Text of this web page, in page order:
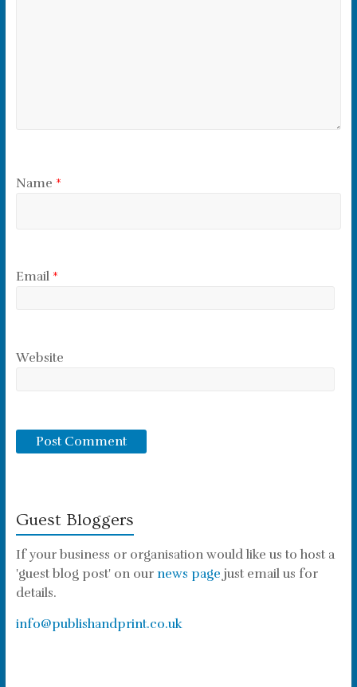
Name *
Email *
Website
Guest Bloggers
If your business or organisation would like us to host a
'guest blog post' on our news page just email us for
details.
info@publishandprint.co.uk